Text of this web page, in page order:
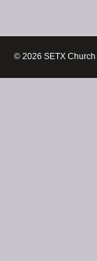
© 2026 SETX